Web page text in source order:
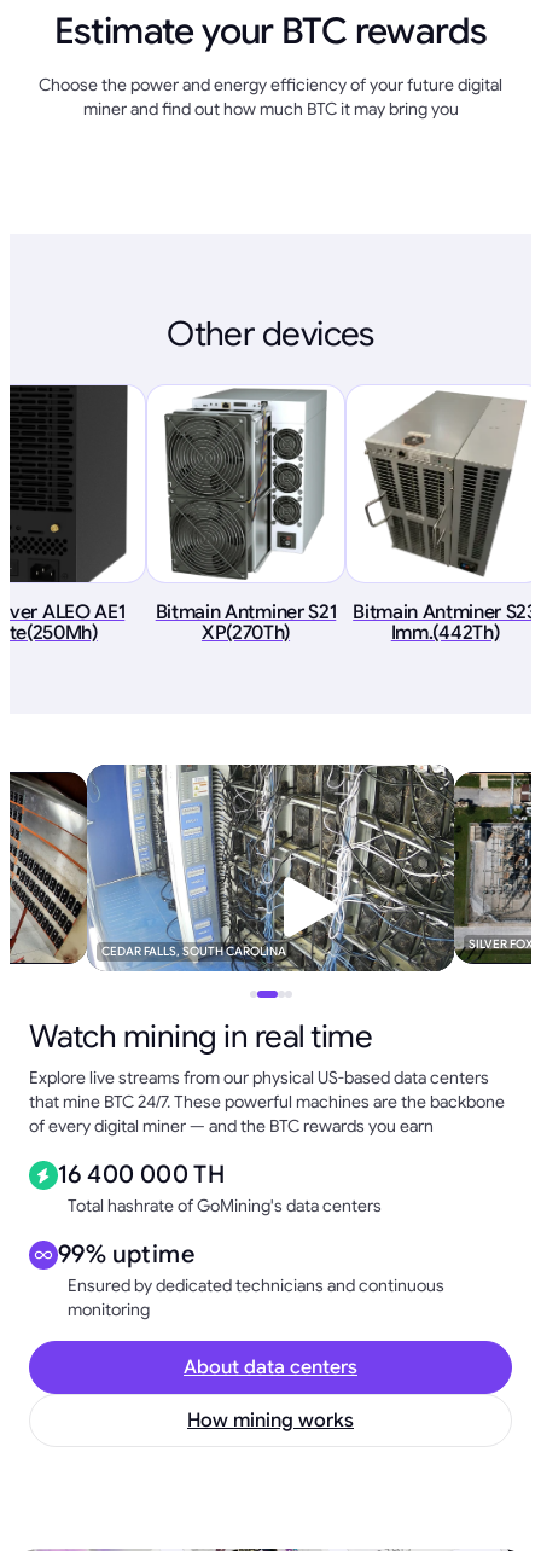
Estimate your BTC rewards
Choose the power and energy efficiency of your future digital
miner and find out how much BTC it may bring you
Other devices
ALEO AE1
Bitmain Antminer S21
XP(270Th)
Bitmain Antminer S23
Imm.(442Th)
CEDAR FALLS, SOUTH CAROLINA SILVER FOX
Watch mining in real time
Explore live streams from our physical US-based data centers
that mine BTC 24/7. These powerful machines are the backbone
of every digital miner — and the BTC rewards you earn
16 400 000 TH
Total hashrate of GoMining's data centers
99% uptime
Ensured by dedicated technicians and continuous
monitoring
About data centers
How mining works